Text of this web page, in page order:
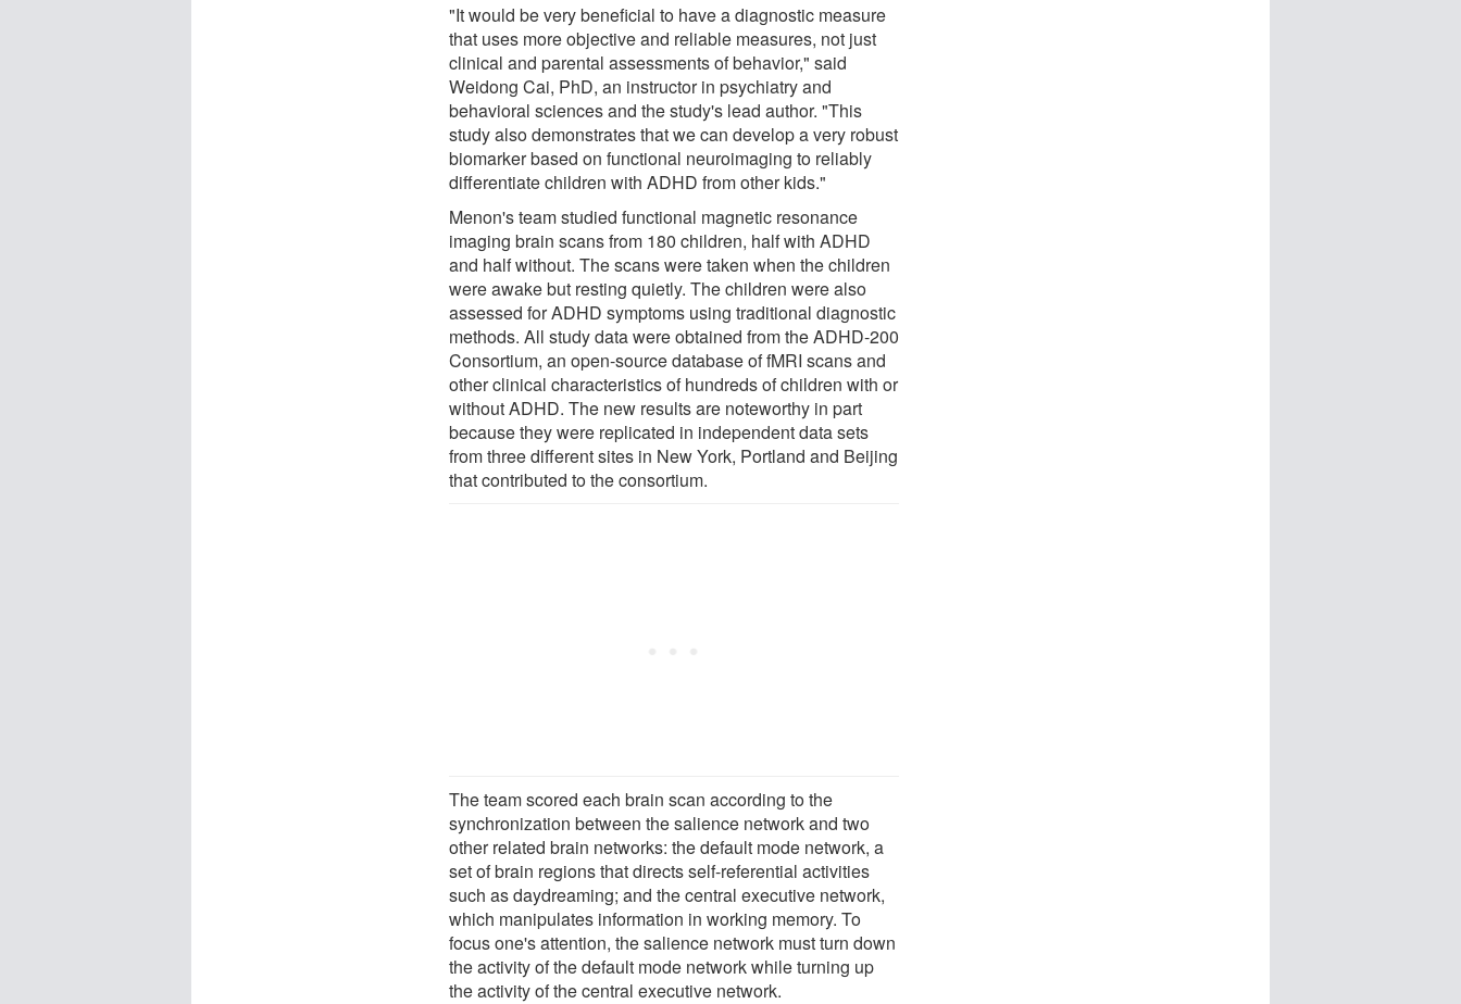
"It would be very beneficial to have a diagnostic measure
that uses more objective and reliable measures, not just
clinical and parental assessments of behavior," said
Weidong Cai, PhD, an instructor in psychiatry and
behavioral sciences and the study's lead author. "This
study also demonstrates that we can develop a very robust
biomarker based on functional neuroimaging to reliably
differentiate children with ADHD from other kids."
Menon's team studied functional magnetic resonance
imaging brain scans from 180 children, half with ADHD
and half without. The scans were taken when the children
were awake but resting quietly. The children were also
assessed for ADHD symptoms using traditional diagnostic
methods. All study data were obtained from the ADHD-200
Consortium, an open-source database of fMRI scans and
other clinical characteristics of hundreds of children with or
without ADHD. The new results are noteworthy in part
because they were replicated in independent data sets
from three different sites in New York, Portland and Beijing
that contributed to the consortium.
The team scored each brain scan according to the
synchronization between the salience network and two
other related brain networks: the default mode network, a
set of brain regions that directs self-referential activities
such as daydreaming; and the central executive network,
which manipulates information in working memory. To
focus one's attention, the salience network must turn down
the activity of the default mode network while turning up
the activity of the central executive network.